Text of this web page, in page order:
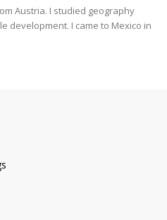
Austria. I studied geography
development. I came to Mexico in